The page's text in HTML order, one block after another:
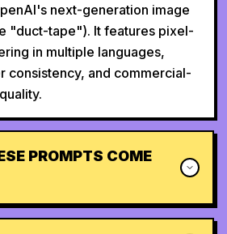
next-generation image
"duct-tape"). It features pixel-
in multiple languages,
consistency, and commercial-
PROMPTS COME